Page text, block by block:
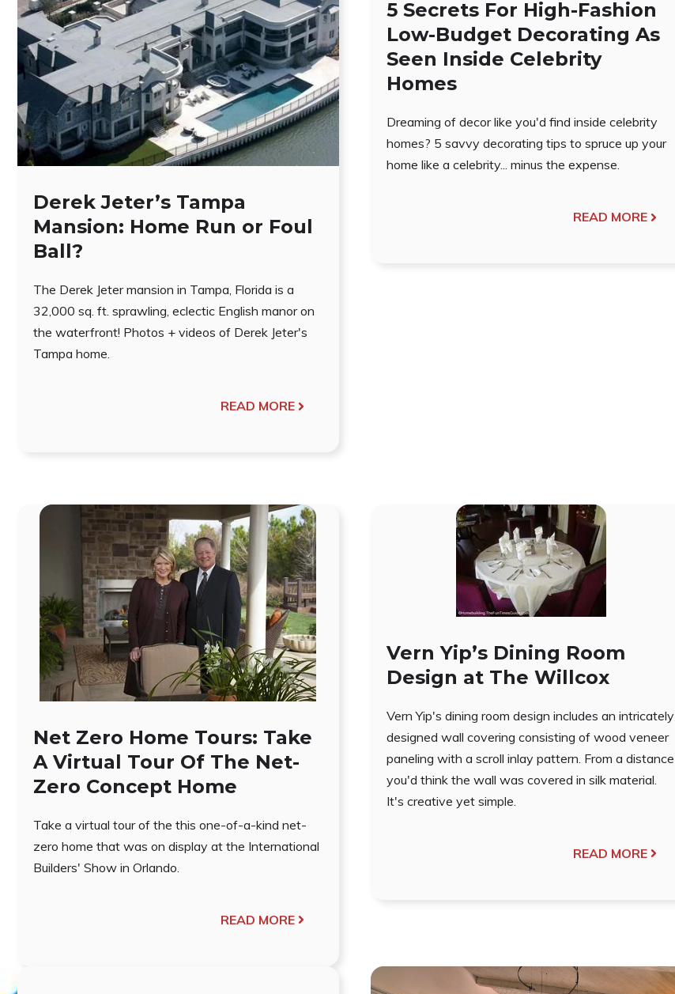
Derek Jeter’s Tampa
Mansion: Home Run or Foul
Ball?
The Derek Jeter mansion in Tampa, Florida is a
32,000 sq. ft. sprawling, eclectic English manor on
the waterfront! Photos + videos of Derek Jeter's
Tampa home.
READ MORE
5 Secrets For High-Fashion
Low-Budget Decorating As
Seen Inside Celebrity
Homes
Dreaming of decor like you'd find inside celebrity
homes? 5 savvy decorating tips to spruce up your
home like a celebrity... minus the expense.
READ MORE
Net Zero Home Tours: Take
A Virtual Tour Of The Net-
Zero Concept Home
Take a virtual tour of the this one-of-a-kind net-
zero home that was on display at the International
Builders' Show in Orlando.
READ MORE
Vern Yip’s Dining Room
Design at The Willcox
Vern Yip's dining room design includes an intricately
designed wall covering consisting of wood veneer
paneling with a scroll inlay pattern. From a distance
you'd think the wall was covered in silk material.
It's creative yet simple.
READ MORE